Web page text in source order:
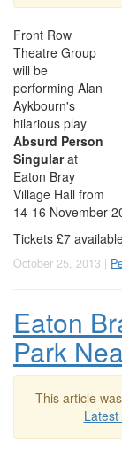
Front Row
Theatre Group
will be
performing Alan
Aykbourn's
hilarious play
Absurd Person
Singularat
Eaton Bray
Village Hall from
14-16 November
Tickets £7
October 25, 2013 |
Eaton
Park
This article
Latest